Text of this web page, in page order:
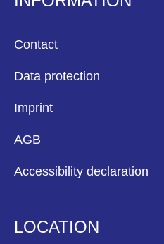
Contact
Data protection
Imprint
AGB
Accessibility declaration
LOCATION